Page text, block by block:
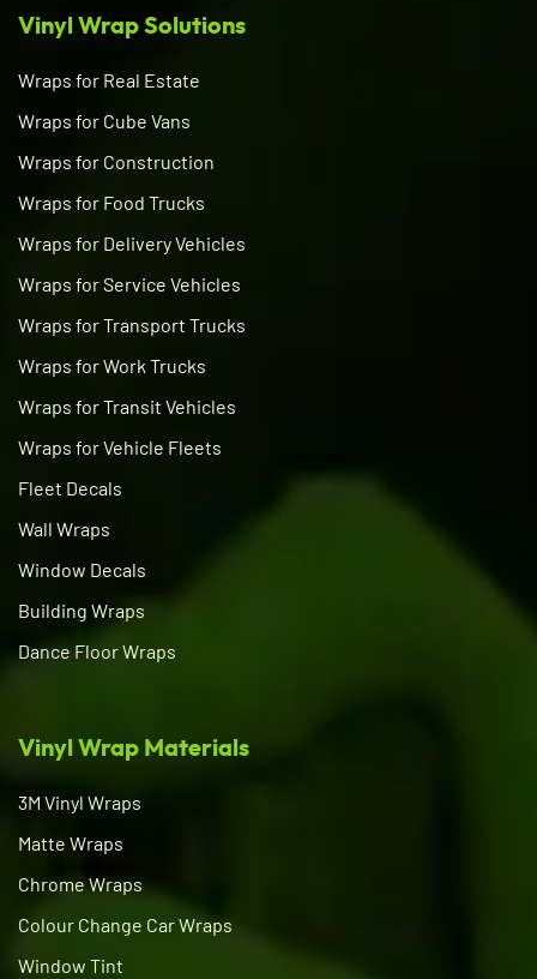
Vinyl Wrap Solutions
Wraps for Real Estate
Wraps for Cube Vans
Wraps for Construction
Wraps for Food Trucks
Wraps for Delivery Vehicles
Wraps for Service Vehicles
Wraps for Transport Trucks
Wraps for Work Trucks
Wraps for Transit Vehicles
Wraps for Vehicle Fleets
Fleet Decals
Wall Wraps
Window Decals
Building Wraps
Dance Floor Wraps
Vinyl Wrap Materials
3M Vinyl Wraps
Matte Wraps
Chrome Wraps
Colour Change Car Wraps
Window Tint